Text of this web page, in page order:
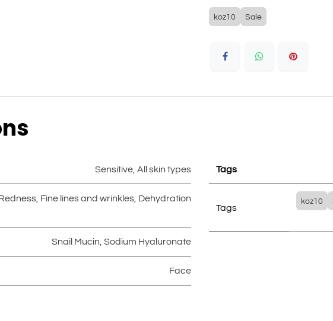
koz10 Sale
Sensitive, All skin types
, Fine lines and wrinkles, Dehydration
Snail Mucin, Sodium Hyaluronate
Face
Tags
Tags
koz10